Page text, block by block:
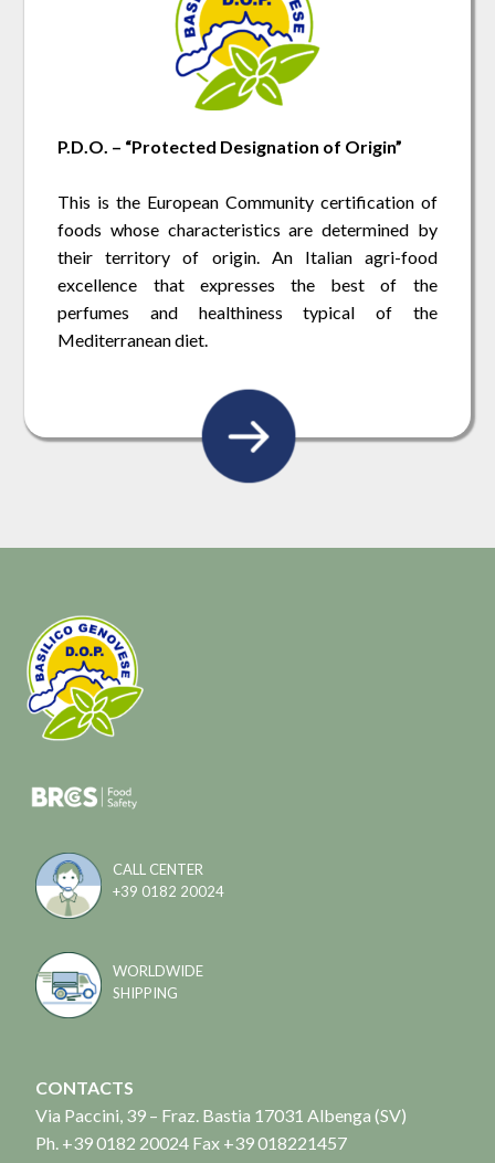
P.D.O. – “Protected Designation of Origin”
This is the European Community certification of
foods whose characteristics are determined by
their territory of origin. An Italian agri-food
excellence that expresses the best of the
perfumes and healthiness typical of the
Mediterranean diet.
CALL CENTER
+39 0182 20024
WORLDWIDE
SHIPPING
CONTACTS
Via Paccini, 39 – Fraz. Bastia 17031 Albenga (SV)
Ph. +39 0182 20024 Fax +39 018221457